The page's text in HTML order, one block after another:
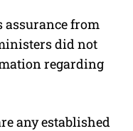
assurance from
did not
regarding
any established